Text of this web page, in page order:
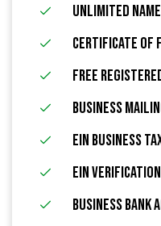
Unlimited
Certificate of
FREE
Business
EIN Business
EIN
Business